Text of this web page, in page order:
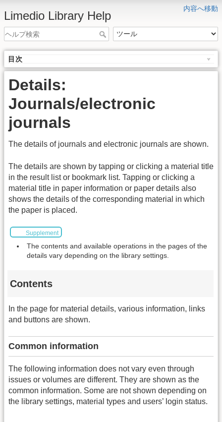
内容へ移動
Limedio Library Help
目次
Details:
Journals/electronic
journals
The details of journals and electronic journals are shown.
The details are shown by tapping or clicking a material title
in the result list or bookmark list. Tapping or clicking a
material title in paper information or paper details also
shows the details of the corresponding material in which
the paper is placed.
Supplement
The contents and available operations in the pages of the
details vary depending on the library settings.
Contents
In the page for material details, various information, links
and buttons are shown.
Common information
The following information does not vary even through
issues or volumes are different. They are shown as the
common information. Some are not shown depending on
the library settings, material types and users’ login status.